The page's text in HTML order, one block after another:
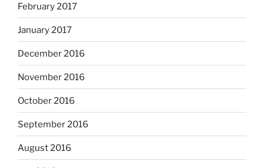
February 2017
January 2017
December 2016
November 2016
October 2016
September 2016
August 2016